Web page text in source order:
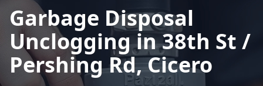
Garbage Disposal
Unclogging in 38th St /
Pershing Rd, Cicero